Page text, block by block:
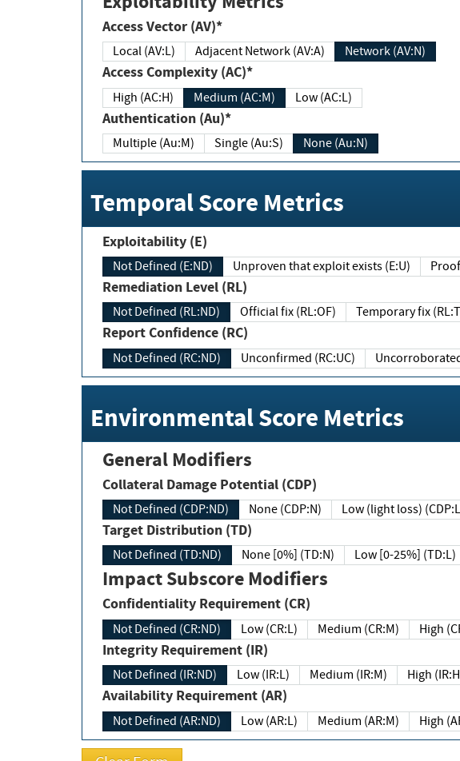
Access Vector (AV)*
Local (AV:L) Adjacent Network (AV:A) Network (AV:N)
Access Complexity (AC)*
High (AC:H) Medium (AC:M) Low (AC:L)
Authentication (Au)*
Multiple (Au:M) Single (Au:S) None (Au:N)
Temporal Score Metrics
Exploitability (E)
Not Defined (E:ND) Unproven that exploit exists (E:U)
Remediation Level (RL)
Not Defined (RL:ND) Official fix (RL:OF) Temporary fix
Report Confidence (RC)
Not Defined (RC:ND) Unconfirmed (RC:UC)
Environmental Score Metrics
General Modifiers
Collateral Damage Potential (CDP)
Not Defined (CDP:ND) None (CDP:N) Low (light loss)
Target Distribution (TD)
Not Defined (TD:ND) None [0%] (TD:N) Low [0-25%] (TD:L)
Impact Subscore Modifiers
Confidentiality Requirement (CR)
Not Defined (CR:ND) Low (CR:L) Medium (CR:M) High
Integrity Requirement (IR)
Not Defined (IR:ND) Low (IR:L) Medium (IR:M) High
Availability Requirement (AR)
Not Defined (AR:ND) Low (AR:L) Medium (AR:M) High